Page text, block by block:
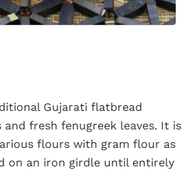
Gujarati flatbread
and fresh fenugreek leaves. It is
flours with gram flour as
on an iron girdle until entirely